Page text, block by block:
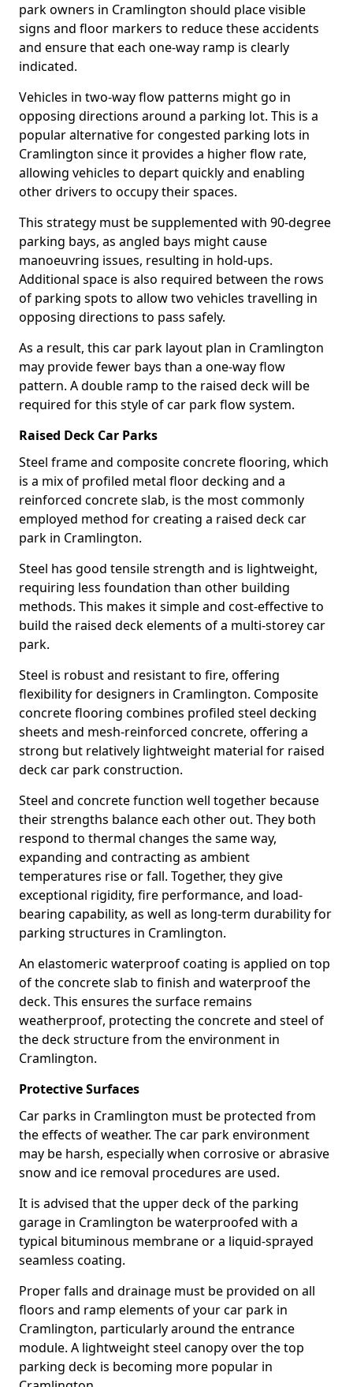
park owners in Cramlington should place visible
signs and floor markers to reduce these accidents
and ensure that each one-way ramp is clearly
indicated.
Vehicles in two-way flow patterns might go in
opposing directions around a parking lot. This is a
popular alternative for congested parking lots in
Cramlington since it provides a higher flow rate,
allowing vehicles to depart quickly and enabling
other drivers to occupy their spaces.
This strategy must be supplemented with 90-degree
parking bays, as angled bays might cause
manoeuvring issues, resulting in hold-ups.
Additional space is also required between the rows
of parking spots to allow two vehicles travelling in
opposing directions to pass safely.
As a result, this car park layout plan in Cramlington
may provide fewer bays than a one-way flow
pattern. A double ramp to the raised deck will be
required for this style of car park flow system.
Raised Deck Car Parks
Steel frame and composite concrete flooring, which
is a mix of profiled metal floor decking and a
reinforced concrete slab, is the most commonly
employed method for creating a raised deck car
park in Cramlington.
Steel has good tensile strength and is lightweight,
requiring less foundation than other building
methods. This makes it simple and cost-effective to
build the raised deck elements of a multi-storey car
park.
Steel is robust and resistant to fire, offering
flexibility for designers in Cramlington. Composite
concrete flooring combines profiled steel decking
sheets and mesh-reinforced concrete, offering a
strong but relatively lightweight material for raised
deck car park construction.
Steel and concrete function well together because
their strengths balance each other out. They both
respond to thermal changes the same way,
expanding and contracting as ambient
temperatures rise or fall. Together, they give
exceptional rigidity, fire performance, and load-
bearing capability, as well as long-term durability for
parking structures in Cramlington.
An elastomeric waterproof coating is applied on top
of the concrete slab to finish and waterproof the
deck. This ensures the surface remains
weatherproof, protecting the concrete and steel of
the deck structure from the environment in
Cramlington.
Protective Surfaces
Car parks in Cramlington must be protected from
the effects of weather. The car park environment
may be harsh, especially when corrosive or abrasive
snow and ice removal procedures are used.
It is advised that the upper deck of the parking
garage in Cramlington be waterproofed with a
typical bituminous membrane or a liquid-sprayed
seamless coating.
Proper falls and drainage must be provided on all
floors and ramp elements of your car park in
Cramlington, particularly around the entrance
module. A lightweight steel canopy over the top
parking deck is becoming more popular in